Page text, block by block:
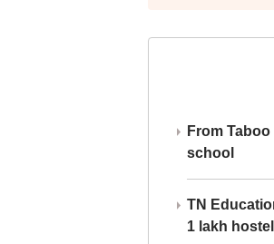
From
school
TN
1 lakh